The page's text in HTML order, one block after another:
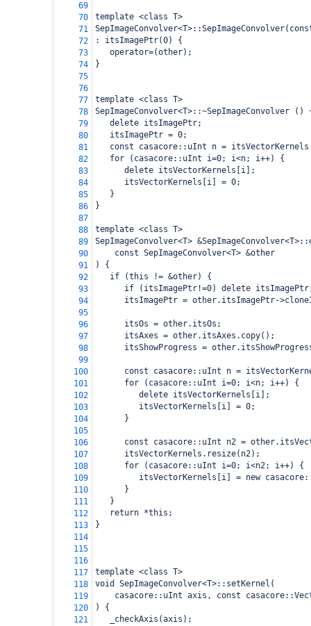
69
70
template <class T>
71
72
: itsImagePtr(0) {
73
   operator=(other);
74
}
75
76
77
template <class T>
78
SepImageConvolver<T>::~SepImageConvolver ()
79
   delete itsImagePtr;
80
   itsImagePtr = 0;
81
const casacore::uInt n =
82
   for (casacore::uInt i=0; i<n; i++) {
83
      delete itsVectorKernels[i];
84
      itsVectorKernels[i] = 0;
85
   }
86
}
87
88
template <class T>
89
SepImageConvolver<T>
90
const SepImageConvolver<T> &other
91
) {
92
   if (this != &other) {
93
if (itsImagePtr!=0) delete
94
itsImagePtr = other.itsImagePtr-
95
96
      itsOs = other.itsOs;
97
      itsAxes = other.itsAxes.copy();
98
itsShowProgress =
99
100
const casacore::uInt n =
101
      for (casacore::uInt i=0; i<n; i++) {
102
         delete itsVectorKernels[i];
103
         itsVectorKernels[i] = 0;
104
      }
105
106
const casacore::uInt n2 =
107
      itsVectorKernels.resize(n2);
108
for (casacore::uInt i=0; i<n2;
109
itsVectorKernels[i] = new
110
      }
111
   }
112
   return *this;
113
}
114
115
116
117
template <class T>
118
void SepImageConvolver<T>::setKernel(
119
casacore::uInt axis, const
120
) {
121
   _checkAxis(axis);